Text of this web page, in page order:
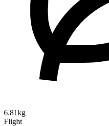
6.81kg
Flight